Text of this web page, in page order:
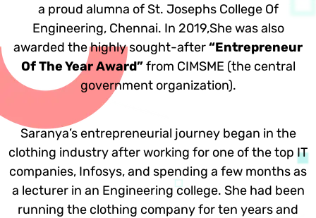
a proud alumna of St. Josephs College Of
Engineering, Chennai. In 2019,She was also
awarded the highly sought-after“Entrepreneur
Of The Year Award”from CIMSME (the central
government organization).
Saranya’s entrepreneurial journey began in the
clothing industry after working for one of the top IT
companies, Infosys, and spending a few months as
a lecturer in an Engineering college. She had been
running the clothing company for ten years and